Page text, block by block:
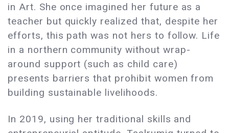
in Art. She once imagined her future as a
teacher but quickly realized that, despite her
efforts, this path was not hers to follow. Life
in a northern community without wrap-
around support (such as child care)
presents barriers that prohibit women from
building sustainable livelihoods.
In 2019, using her traditional skills and